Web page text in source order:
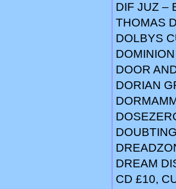
DIF JUZ –
THOMAS
DOLBYS
DOOR
DORIAN
DREAM
CD £10,